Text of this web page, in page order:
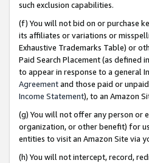
such exclusion capabilities.
(f) You will not bid on or purchase
its affiliates or variations or
Exhaustive Trademarks Table) or
Paid Search Placement (as defined
to appear in response to a general
Agreementand those paid or
Income Statement), to an Amazon
(g) You will not offer any person or
organization, or other benefit) for
entities to visit an Amazon Site via
(h) You will not intercept, record,